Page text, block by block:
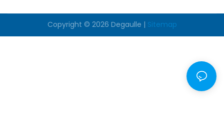
Copyright © 2026 Degaulle | Sitemap